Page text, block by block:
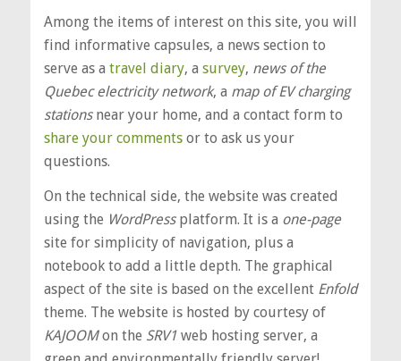
Among the items of interest on this site, you will
find informative capsules, a news section to
serve as a travel diary, a survey, news of the
Quebec electricity network, a map of EV charging
stationsnear your home, and a contact form to
share your commentsor to ask us your
questions.
On the technical side, the website was created
using the WordPressplatform. It is a one-page
site for simplicity of navigation, plus a
notebook to add a little depth. The graphical
aspect of the site is based on the excellent Enfold
theme. The website is hosted by courtesy of
KAJOOMon the SRV1web hosting server, a